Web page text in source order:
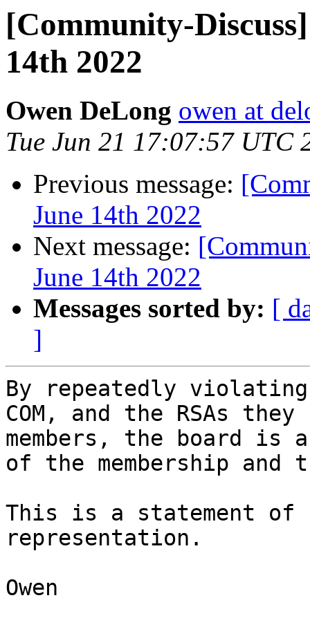
[Community-
14th 2022
Owen DeLong owen at
Tue Jun 21 17:07:57 UTC
Previous message:
June 14th 2022
Next message:
June 14th 2022
Messages sorted by: [
]
By repeatedly
COM, and the RSAs
members, the board
of the membership and
This is a statement
representation.
Owen